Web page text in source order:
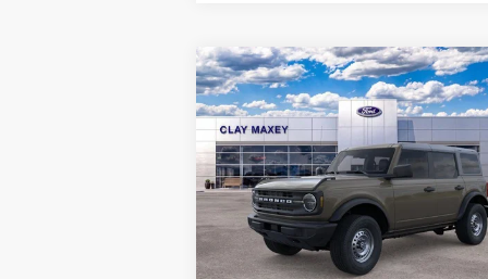
2025Ford Bronco
VIN:1FMDE6BH3SLB65174Stock:
SLB65174
Model:E6B
In Stock Ext.
BUY FINANCE
$5,271
SAVINGS MAXEY
Compare Vehicle